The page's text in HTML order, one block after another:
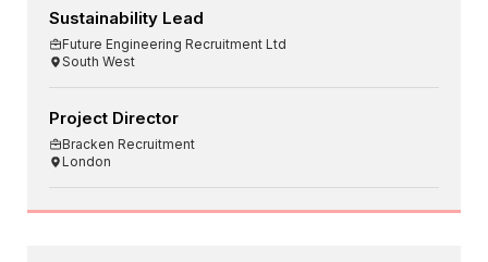
Sustainability Lead
Future Engineering Recruitment Ltd
South West
Project Director
Bracken Recruitment
London